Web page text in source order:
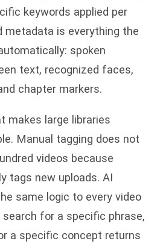
keywords applied per
metadata is everything the
spoken
text, recognized faces,
chapter markers.
makes large libraries
Manual tagging does not
videos because
tags new uploads. AI
same logic to every video
for a specific phrase,
a specific concept returns